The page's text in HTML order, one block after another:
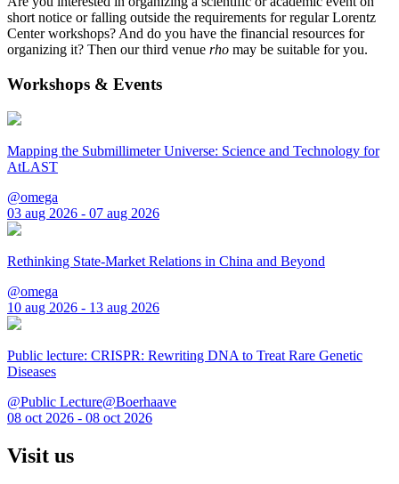
short notice or falling outside the requirements for regular Lorentz
Center workshops? And do you have the financial resources for
organizing it? Then our third venue rho may be suitable for you.
Workshops & Events
Mapping the Submillimeter Universe: Science and Technology for
AtLAST
@omega
03 aug 2026 - 07 aug 2026
Rethinking State-Market Relations in China and Beyond
@omega
10 aug 2026 - 13 aug 2026
Public lecture: CRISPR: Rewriting DNA to Treat Rare Genetic
Diseases
@Public Lecture@Boerhaave
08 oct 2026 - 08 oct 2026
Visit us